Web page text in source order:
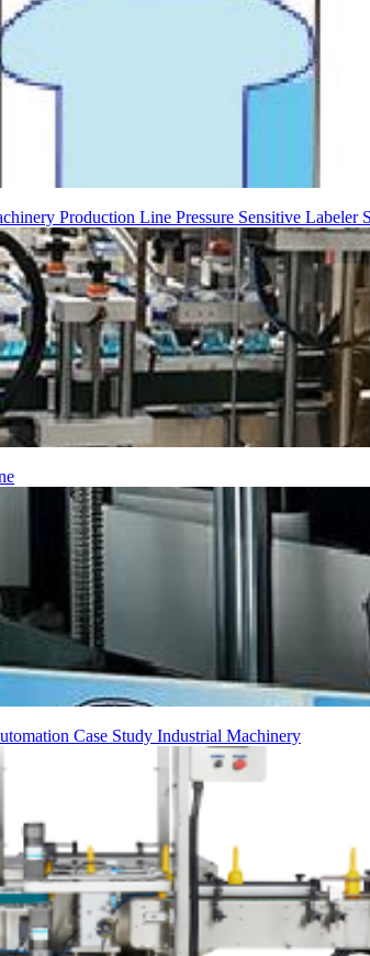
Production Line Pressure Sensitive Labeler
Case Study Industrial Machinery